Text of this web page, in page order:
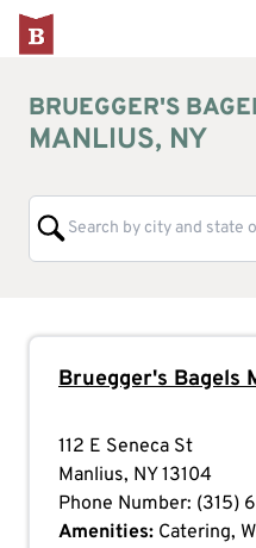
BRUEGGER'S
MANLIUS, NY
Bruegger's Bagels
112 E Seneca St
Manlius, NY13104
Phone Number: (315)
Amenities: Catering,